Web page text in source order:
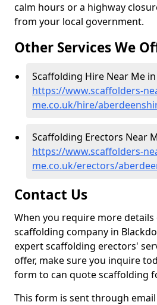
calm hours or a highway
from your local government.
Other Services We
Scaffolding Hire Near Me
https://www.scaffolders-
me.co.uk/hire/
Scaffolding Erectors Near
https://www.scaffolders-
me.co.uk/erectors/
Contact Us
When you require more
scaffolding company in
expert scaffolding erectors'
offer, make sure you inquire
form to can quote scaffolding
This form is sent through